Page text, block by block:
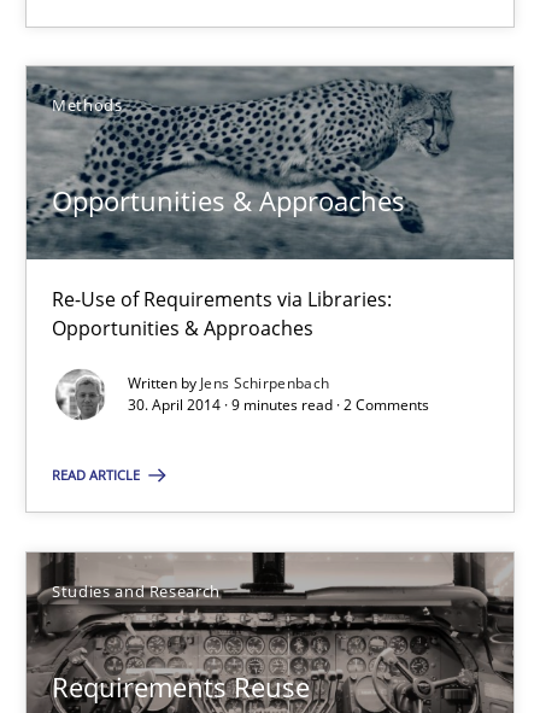
Methods
Opportunities & Approaches
Re-Use of Requirements via Libraries:
Opportunities & Approaches
Written by Jens Schirpenbach
30. April 2014 · 9 minutes read · 2 Comments
READ ARTICLE
Studies and Research
Requirements Reuse
Opportunities & Approaches
Methods
Jens Schirpenbach
30.04.2014
9 minutes
Requirements Reuse with the PABRE Framework
Studies and Research